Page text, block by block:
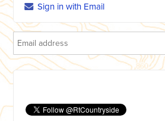
Sign in with Email